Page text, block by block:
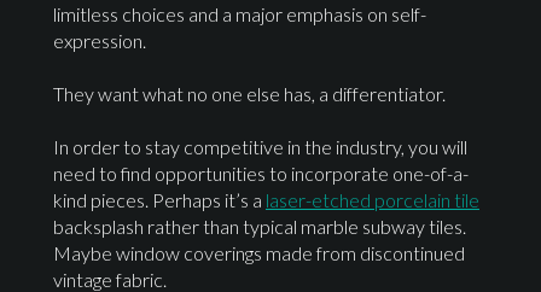
limitless choices and a major emphasis on self-
expression.
They want what no one else has, a differentiator.
In order to stay competitive in the industry, you will
need to find opportunities to incorporate one-of-a-
kind pieces. Perhaps it’s a laser-etched porcelain tile
backsplash rather than typical marble subway tiles.
Maybe window coverings made from discontinued
vintage fabric.